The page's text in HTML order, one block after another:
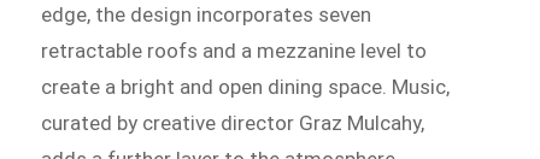
edge, the design incorporates seven
retractable roofs and a mezzanine level to
create a bright and open dining space. Music,
curated by creative director Graz Mulcahy,